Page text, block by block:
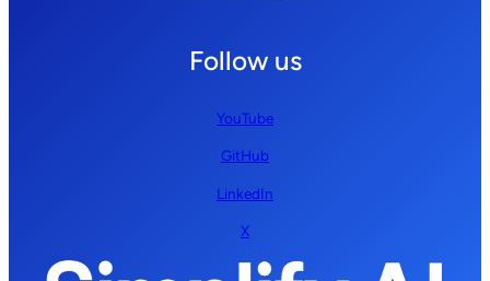
Follow us
YouTube
GitHub
LinkedIn
X